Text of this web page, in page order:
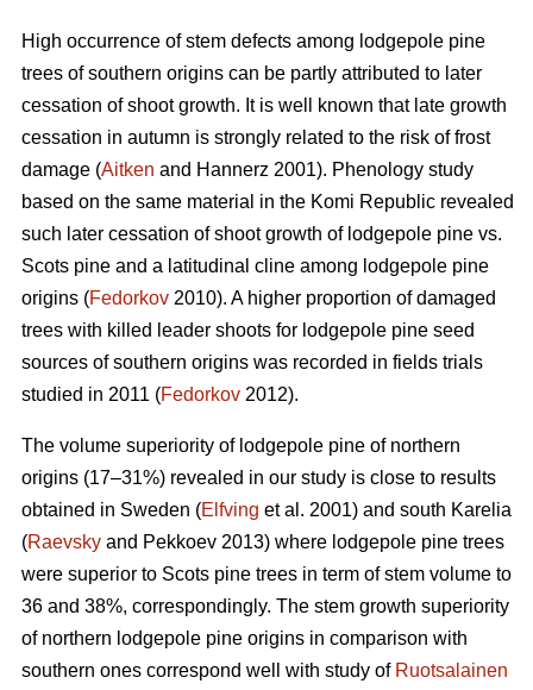
High occurrence of stem defects among lodgepole pine
trees of southern origins can be partly attributed to later
cessation of shoot growth. It is well known that late growth
cessation in autumn is strongly related to the risk of frost
damage (Aitken and Hannerz 2001). Phenology study
based on the same material in the Komi Republic revealed
such later cessation of shoot growth of lodgepole pine vs.
Scots pine and a latitudinal cline among lodgepole pine
origins (Fedorkov 2010). A higher proportion of damaged
trees with killed leader shoots for lodgepole pine seed
sources of southern origins was recorded in fields trials
studied in 2011 (Fedorkov 2012).
The volume superiority of lodgepole pine of northern
origins (17–31%) revealed in our study is close to results
obtained in Sweden (Elfving et al. 2001) and south Karelia
(Raevsky and Pekkoev 2013) where lodgepole pine trees
were superior to Scots pine trees in term of stem volume to
36 and 38%, correspondingly. The stem growth superiority
of northern lodgepole pine origins in comparison with
southern ones correspond well with study of Ruotsalainen